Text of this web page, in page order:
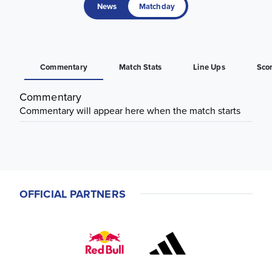
News Matchday
Commentary Match Stats Line Ups
Commentary
Commentary will appear here when the match starts
OFFICIAL PARTNERS